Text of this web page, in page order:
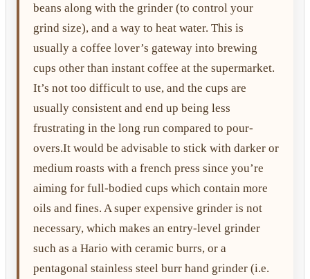
beans along with the grinder (to control your
grind size), and a way to heat water. This is
usually a coffee lover’s gateway into brewing
cups other than instant coffee at the supermarket.
It’s not too difficult to use, and the cups are
usually consistent and end up being less
frustrating in the long run compared to pour-
overs.It would be advisable to stick with darker or
medium roasts with a french press since you’re
aiming for full-bodied cups which contain more
oils and fines. A super expensive grinder is not
necessary, which makes an entry-level grinder
such as a Hario with ceramic burrs, or a
pentagonal stainless steel burr hand grinder (i.e.